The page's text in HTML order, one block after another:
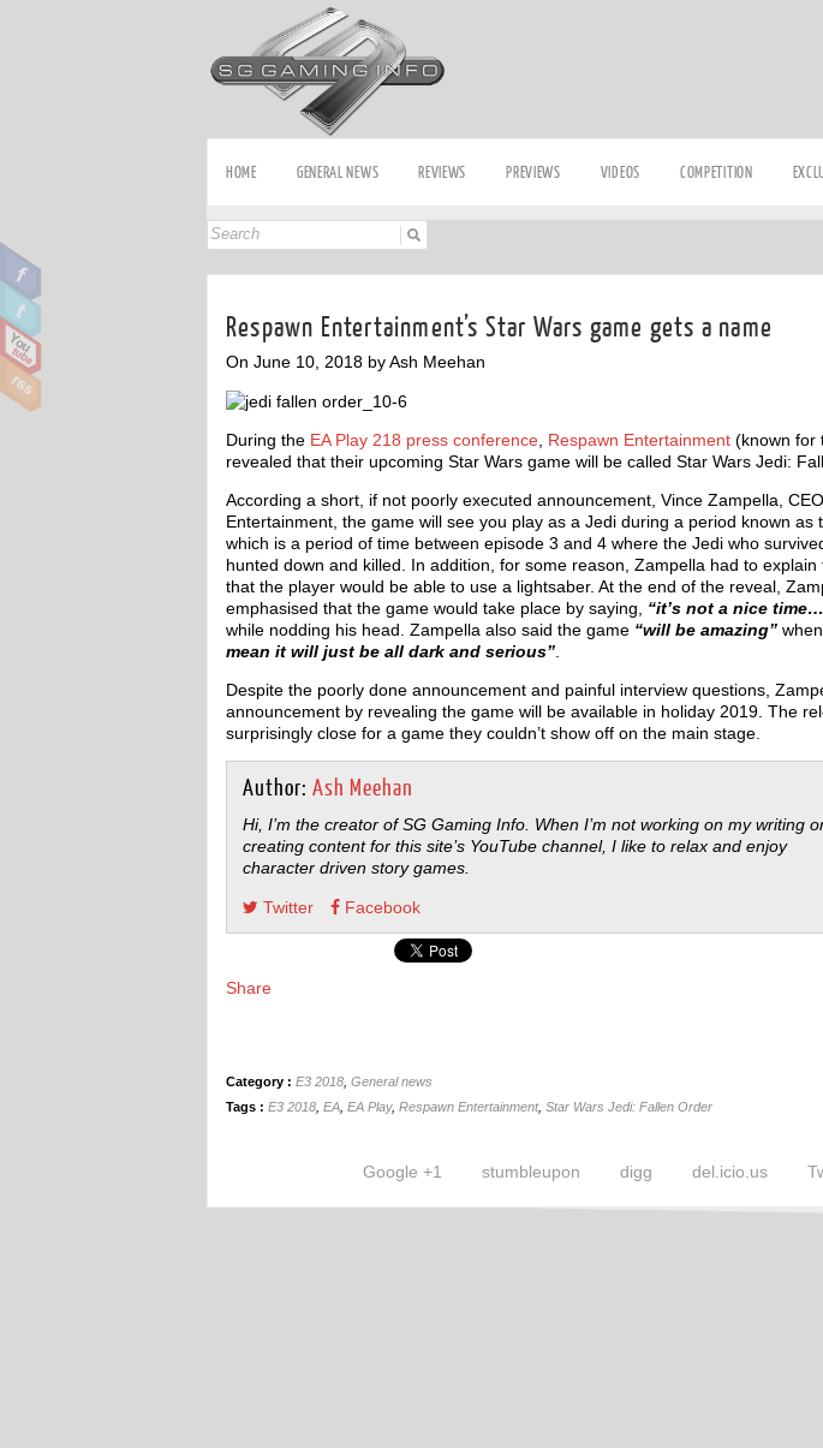
HOME GENERAL NEWS REVIEWS PREVIEWS VIDEOS COMPETITION
Respawn Entertainment’s Star Wars game gets a name
On June 10, 2018 by Ash Meehan
During the EA Play 218 press conference Respawn Entertainment (known for
revealed that their upcoming Star Wars game will be called Star Wars Jedi:
According a short, if not poorly executed announcement, Vince Zampella,
Entertainment, the game will see you play as a Jedi during a period known as
which is a period of time between episode 3 and 4 where the Jedi who
hunted down and killed. In addition, for some reason, Zampella had to
that the player would be able to use a lightsaber. At the end of the reveal,
emphasised that the game would take place by saying, “it’s not a nice
while nodding his head. Zampella also said the game “will be amazing”
mean it will just be all dark and serious”
Despite the poorly done announcement and painful interview questions,
announcement by revealing the game will be available in holiday 2019. The
surprisingly close for a game they couldn’t show off on the main stage.
Author: Ash Meehan
Hi, I’m the creator of SG Gaming Info. When I’m not working on my writing
creating content for this site’s YouTube channel, I like to relax and enjoy
character driven story games.
Twitter Facebook
Share
Category : E3 2018 General news
Tags : E3 2018 EA EA Play, Respawn Entertainment, Star Wars Jedi: Fallen Order
del.icio.us
digg
stumbleupon
Google +1